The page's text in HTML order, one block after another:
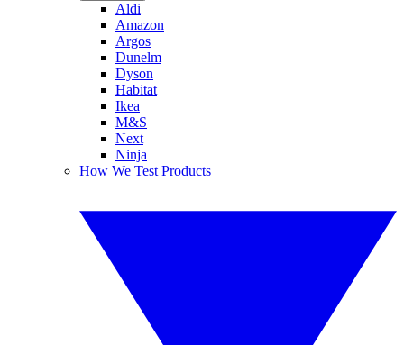
Aldi
Amazon
Argos
Dunelm
Dyson
Habitat
Ikea
M&S
Next
Ninja
How We Test Products